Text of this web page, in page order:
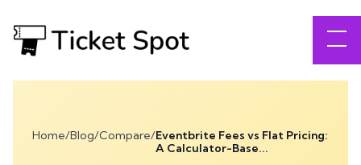
Home/Blog/Compare/Eventbrite Fees vs Flat Pricing:
A Calculator-Base...